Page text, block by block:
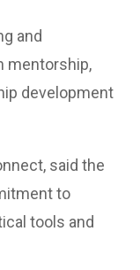
and
mentorship,
development
said the
to
tools and